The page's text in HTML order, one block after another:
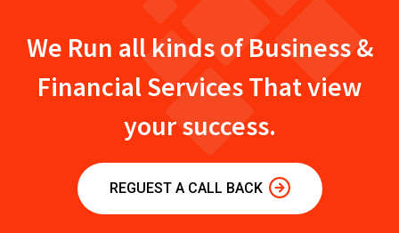
We Run all kinds of Business &
Financial Services That view
your success.
REGUEST A CALL BACK